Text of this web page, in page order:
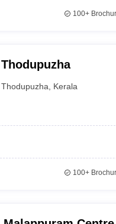
100+
Thodupuzha Kerala
100+